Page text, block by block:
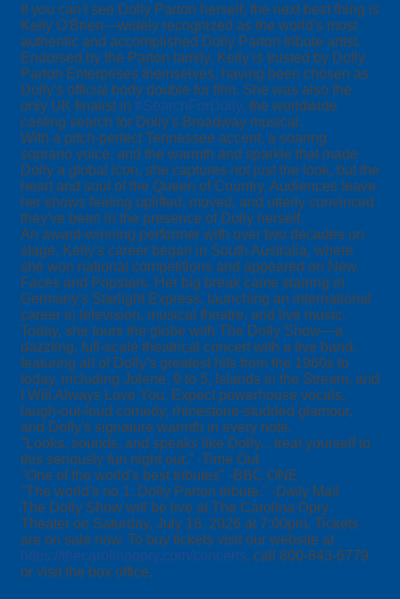
If you can't see Dolly Parton herself, the next best thing is
Kelly O'Brien—widely recognized as the world's most
authentic and accomplished Dolly Parton tribute artist.
Endorsed by the Parton family, Kelly is trusted by Dolly
Parton Enterprises themselves, having been chosen as
Dolly's official body double for film. She was also the
only UK finalist in #SearchForDolly, the worldwide
casting search for Dolly's Broadway musical.
With a pitch-perfect Tennessee accent, a soaring
soprano voice, and the warmth and sparkle that made
Dolly a global icon, she captures not just the look, but the
heart and soul of the Queen of Country. Audiences leave
her shows feeling uplifted, moved, and utterly convinced
they've been in the presence of Dolly herself.
An award-winning performer with over two decades on
stage, Kelly's career began in South Australia, where
she won national competitions and appeared on New
Faces and Popstars. Her big break came starring in
Germany's Starlight Express, launching an international
career in television, musical theatre, and live music.
Today, she tours the globe with The Dolly Show—a
dazzling, full-scale theatrical concert with a live band,
featuring all of Dolly's greatest hits from the 1960s to
today, including Jolene, 9 to 5, Islands in the Stream, and
I Will Always Love You. Expect powerhouse vocals,
laugh-out-loud comedy, rhinestone-studded glamour,
and Dolly's signature warmth in every note.
"Looks, sounds, and speaks like Dolly... treat yourself to
this seriously fun night out." -Time Out
"One of the world's best tributes" -BBC ONE
"The world's no 1. Dolly Parton tribute." -Daily Mail
The Dolly Show will be live at The Carolina Opry
Theater on Saturday, July 18, 2026 at 7:00pm. Tickets
are on sale now. To buy tickets visit our website at
https://thecarolinaopry.com/concerts, call 800-843-6779
or visit the box office.